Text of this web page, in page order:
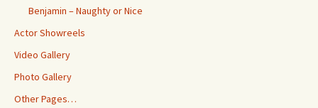
Benjamin – Naughty or Nice
Actor Showreels
Video Gallery
Photo Gallery
Other Pages…